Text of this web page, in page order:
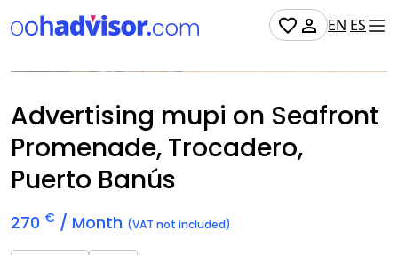
EN ES
Occupied
Advertising mupi on Seafront
Promenade, Trocadero,
Puerto Banús
270 € / Month (VAT not included)